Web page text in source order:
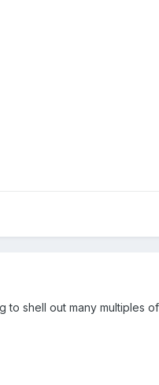
shell out many multiples